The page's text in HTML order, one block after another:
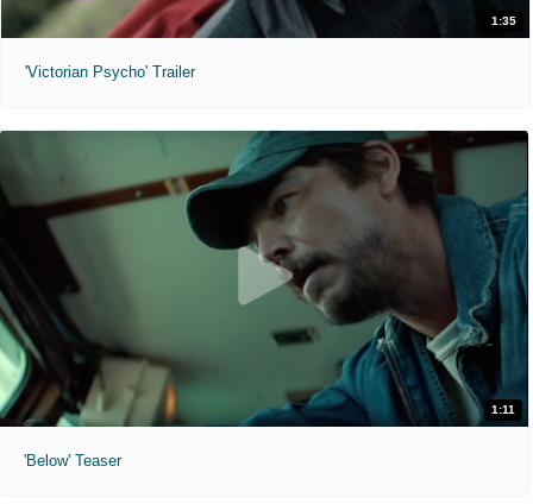
1:35
'Victorian Psycho' Trailer
1:11
'Below' Teaser